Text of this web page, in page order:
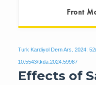
Front
Turk Kardiyol Dern Ars. 2024;
10.5543/tkda.2024.59987
Effects of